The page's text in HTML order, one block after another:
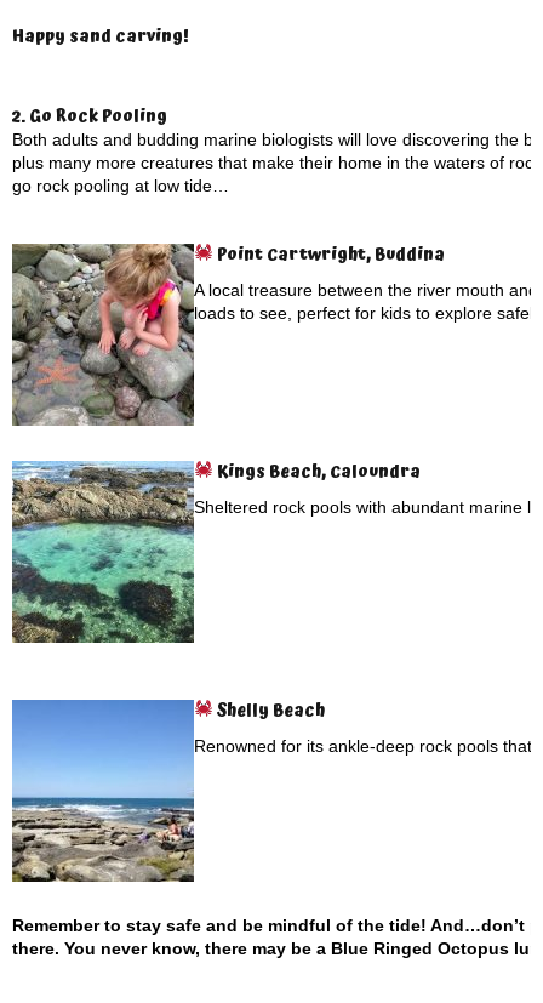
Happy sand carving!
2. Go Rock Pooling
Both adults and budding marine biologists will love discovering the
plus many more creatures that make their home in the waters of
go rock pooling at low tide…
Point Cartwright, Buddina
A local treasure between the river mouth
loads to see, perfect for kids to explore
Kings Beach, Caloundra
Sheltered rock pools with abundant marine
Shelly Beach
Renowned for its ankle-deep rock pools that
Remember to stay safe and be mindful of the tide! And…don’t
there. You never know, there may be a Blue Ringed Octopus